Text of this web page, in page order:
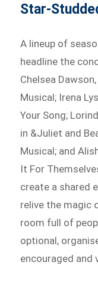
Star-
A lineup of
headline the
Chelsea
Musical; Irena
Your Song;
in &Juliet and
Musical; and
It For
create a shared
relive the magic
room full of
optional,
encouraged and